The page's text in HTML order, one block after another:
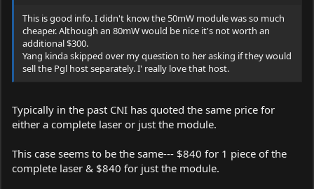
This is good info. I didn't know the 50mW module was so much
cheaper. Although an 80mW would be nice it's not worth an
additional $300.
Yang kinda skipped over my question to her asking if they would
sell the Pgl host separately. I' really love that host.
Typically in the past CNI has quoted the same price for
either a complete laser or just the module.
This case seems to be the same--- $840 for 1 piece of the
complete laser & $840 for just the module.